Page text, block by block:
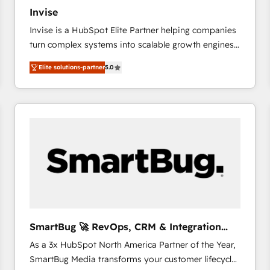
international offices and 175+ employees.
Invise
Invise is a HubSpot Elite Partner helping companies
turn complex systems into scalable growth engines.
We combine strategy, technology and change
management to drive measurable results. As part of
the fast-growing Siloy Group, we unite more than
250+ HubSpot experts across Europe – ready to
Connect marketing, sales and operations around one
reliable source of truth - Unlock the full value of your
CRM and marketing data, not just implement a
Elite solutions-partner5.0
SmartBug 🚀 RevOps, CRM & Integration
Experts
As a 3x HubSpot North America Partner of the Year,
SmartBug Media transforms your customer lifecycle